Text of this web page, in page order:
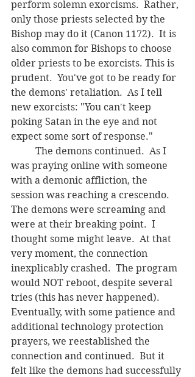
perform solemn exorcisms.  Rather,
only those priests selected by the
Bishop may do it (Canon 1172).  It is
also common for Bishops to choose
older priests to be exorcists. This is
prudent.  You've got to be ready for
the demons' retaliation.  As I tell
new exorcists: "You can't keep
poking Satan in the eye and not
expect some sort of response."
was praying online with someone
with a demonic affliction, the
session was reaching a crescendo.
The demons were screaming and
were at their breaking point.  I
thought some might leave.  At that
very moment, the connection
inexplicably crashed.  The program
would NOT reboot, despite several
tries (this has never happened).
Eventually, with some patience and
additional technology protection
prayers, we reestablished the
connection and continued.  But it
felt like the demons had successfully